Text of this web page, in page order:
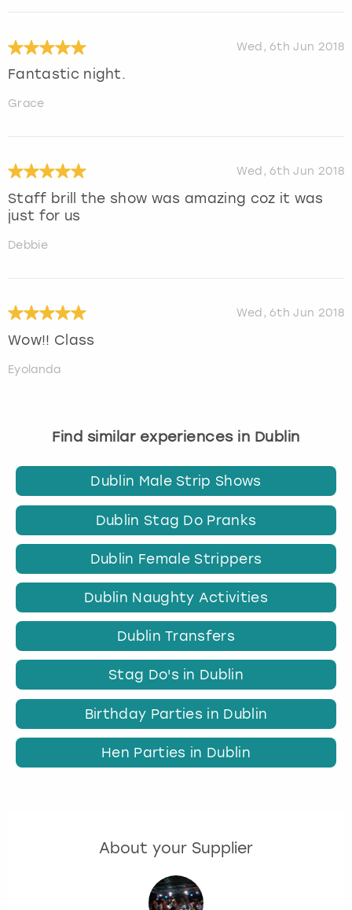
Wed, 6th Jun 2018
Fantastic night.
Grace
Wed, 6th Jun 2018
Staff brill the show was amazing coz it was
just for us
Debbie
Wed, 6th Jun 2018
Wow!! Class
Eyolanda
Find similar experiences in Dublin
Dublin Male Strip Shows
Dublin Stag Do Pranks
Dublin Female Strippers
Dublin Naughty Activities
Dublin Transfers
Stag Do's in Dublin
Birthday Parties in Dublin
Hen Parties in Dublin
About your Supplier